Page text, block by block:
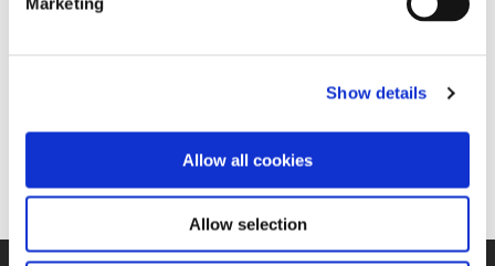
Show details
Allow all cookies
Allow selection